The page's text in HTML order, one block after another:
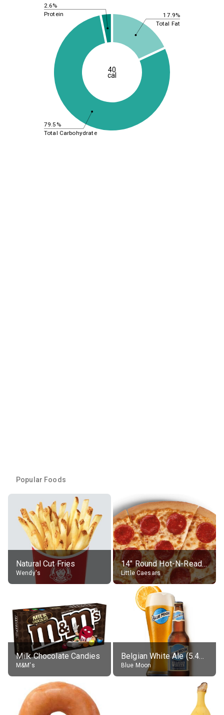
17.9%
79.5%
2.6%
Total Fat
Total Carbohydrate
Protein
40
cal
Popular Foods
Natural Cut Fries
Wendy's
14" Round Hot-N-Ready Pepperoni Pizza
Little Caesars
Milk Chocolate Candies
M&M's
Belgian White Ale (5.4% alc.)
Blue Moon